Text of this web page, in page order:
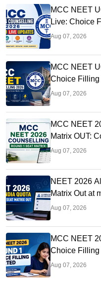
MCC NEET
Live: Choice
Link OUT at
Aug 07, 2026
MCC NEET
Choice Filling
Registration
Aug 07, 2026
MCC NEET
Matrix OUT:
Seats
Aug 07, 2026
NEET 2026
Matrix Out at
Aug 07, 2026
MCC NEET
Choice Filling
Aug 07, 2026